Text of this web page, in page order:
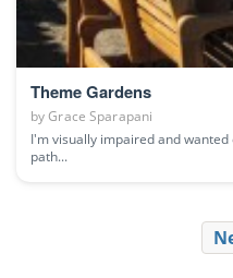
Theme Gardens
byGrace Sparapani
I'm visually impaired and
path...